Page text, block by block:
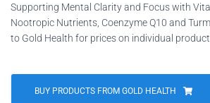
was:
NZD 61.64.
is:
NZD
Supporting Mental Clarity and Focus with
Nootropic Nutrients, Coenzyme Q10 and
to Gold Health for prices on individual
BUY PRODUCTS FROM GOLD HEALTH